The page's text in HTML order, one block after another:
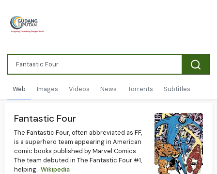
Web Images Videos News Torrents Subtitles
Fantastic Four
The Fantastic Four, often abbreviated as FF,
is a superhero team appearing in American
comic books published by Marvel Comics.
The team debuted in The Fantastic Four #1,
helping...Wikipedia